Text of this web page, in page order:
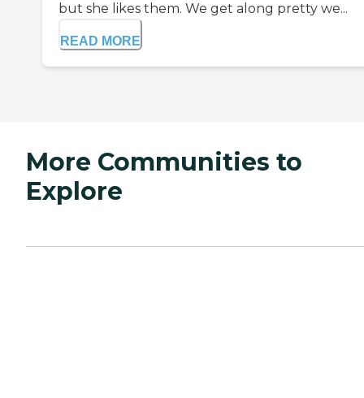
but she likes them. We get along pretty we...
READ MORE
More Communities to
Explore